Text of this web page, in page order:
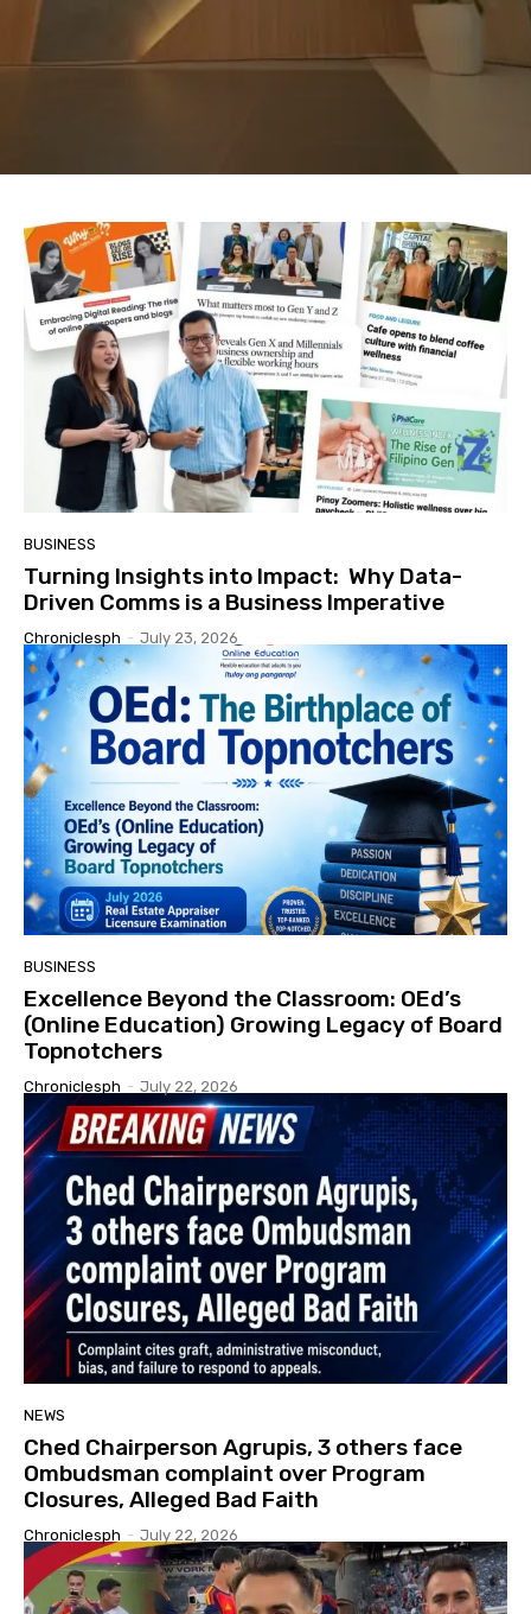
BUSINESS
Turning Insights into Impact: Why Data-
Driven Comms is a Business Imperative
Chroniclesph - July 23, 2026
BUSINESS
Excellence Beyond the Classroom: OEd’s
(Online Education) Growing Legacy of Board
Topnotchers
Chroniclesph - July 22, 2026
NEWS
Ched Chairperson Agrupis, 3 others face
Ombudsman complaint over Program
Closures, Alleged Bad Faith
Chroniclesph - July 22, 2026